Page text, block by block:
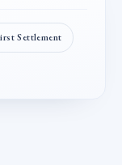
Settlement